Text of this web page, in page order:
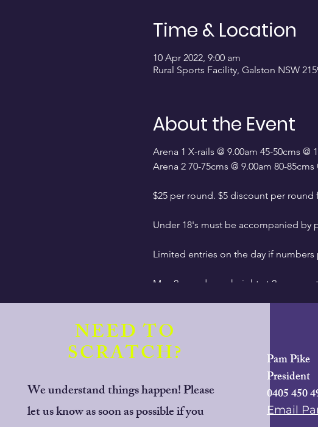
Time & Location
10 Apr 2022, 9:00 am
Rural Sports Facility, Galston NSW
About the Event
Arena 1 X-rails @ 9.00am 45-50cms @
Arena 2 70-75cms @ 9.00am 80-
$25 per round. $5 discount per round
Under 18's must be accompanied by
Limited entries on the day if
Max 2 rounds per height at 2
With effect from January 1 2022,
safety standards. Riders will be able
Entries open at 6am Tuesday March
NEED TO
SCRATCH?
We understand things happen! Please
let us know as soon as possible if you
Pam Pike
President
0405 450
Email